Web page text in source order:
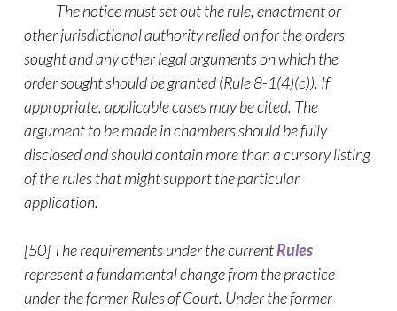
The notice must set out the rule, enactment or
other jurisdictional authority relied on for the orders
sought and any other legal arguments on which the
order sought should be granted (Rule 8-1(4)(c)). If
appropriate, applicable cases may be cited. The
argument to be made in chambers should be fully
disclosed and should contain more than a cursory listing
of the rules that might support the particular
application.
[50] The requirements under the currentRules
represent a fundamental change from the practice
under the former Rules of Court. Under the former